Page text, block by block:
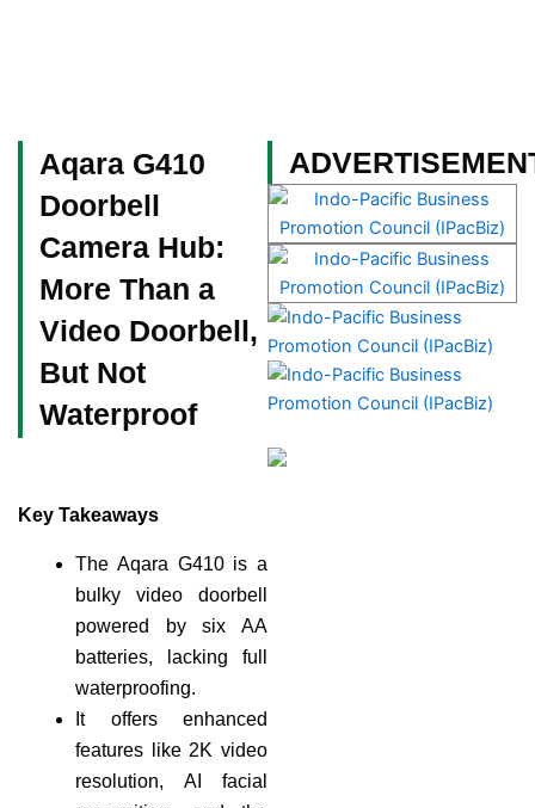
Aqara G410
Doorbell
Camera Hub:
More Than a
Video Doorbell,
But Not
Waterproof
Key Takeaways
The Aqara G410 is a
bulky video doorbell
powered by six AA
batteries, lacking full
waterproofing.
It offers enhanced
features like 2K video
resolution, AI facial